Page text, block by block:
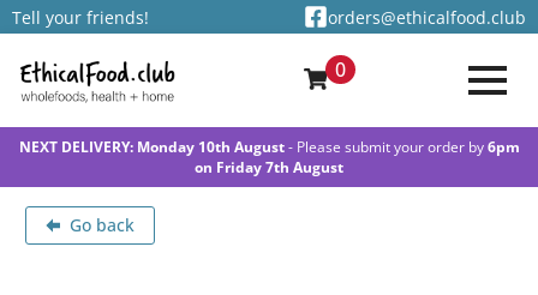
Tell your friends! orders@ethicalfood.club
0
NEXT DELIVERY: Monday 10th August- Please submit your order by6pm
on Friday 7th August
Go back